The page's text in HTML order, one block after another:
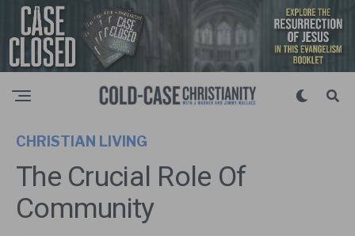
CHRISTIAN LIVING
The Crucial Role Of
Community